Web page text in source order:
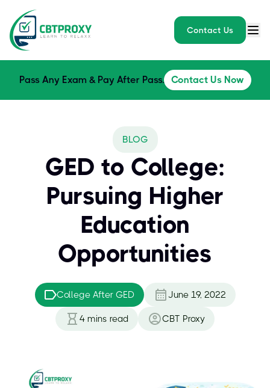
Contact Us
Pass Any Exam & Pay After Pass. Contact Us Now
BLOG
GED to College:
Pursuing Higher
Education
Opportunities
College After GED June 19, 2022
4 mins read CBT Proxy